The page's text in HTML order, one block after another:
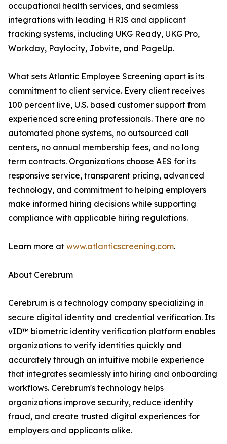
occupational health services, and seamless
integrations with leading HRIS and applicant
tracking systems, including UKG Ready, UKG Pro,
Workday, Paylocity, Jobvite, and PageUp.
What sets Atlantic Employee Screening apart is its
commitment to client service. Every client receives
100 percent live, U.S. based customer support from
experienced screening professionals. There are no
automated phone systems, no outsourced call
centers, no annual membership fees, and no long
term contracts. Organizations choose AES for its
responsive service, transparent pricing, advanced
technology, and commitment to helping employers
make informed hiring decisions while supporting
compliance with applicable hiring regulations.
Learn more at www.atlanticscreening.com.
About Cerebrum
Cerebrum is a technology company specializing in
secure digital identity and credential verification. Its
vID™ biometric identity verification platform enables
organizations to verify identities quickly and
accurately through an intuitive mobile experience
that integrates seamlessly into hiring and onboarding
workflows. Cerebrum's technology helps
organizations improve security, reduce identity
fraud, and create trusted digital experiences for
employers and applicants alike.